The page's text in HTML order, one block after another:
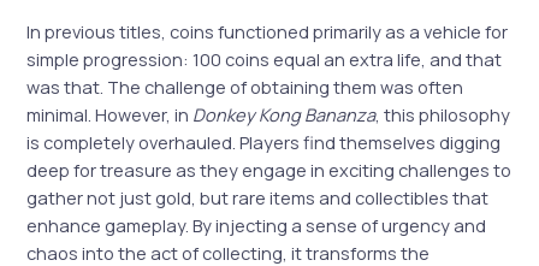
In previous titles, coins functioned primarily as a vehicle for
simple progression: 100 coins equal an extra life, and that
was that. The challenge of obtaining them was often
minimal. However, in Donkey Kong Bananza, this philosophy
is completely overhauled. Players find themselves digging
deep for treasure as they engage in exciting challenges to
gather not just gold, but rare items and collectibles that
enhance gameplay. By injecting a sense of urgency and
chaos into the act of collecting, it transforms the